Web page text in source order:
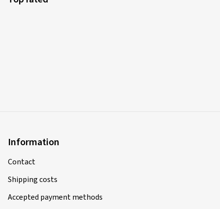
Information
Contact
Shipping costs
Accepted payment methods